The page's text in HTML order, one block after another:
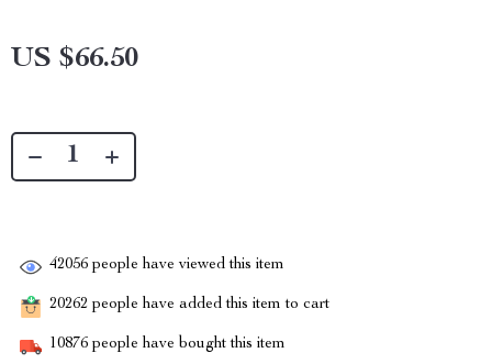
US $66.50
42056 people have viewed this item
20262 people have added this item to cart
10876 people have bought this item